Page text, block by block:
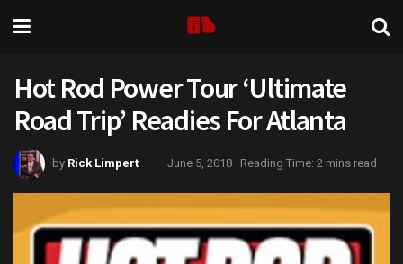
Hot Rod Power Tour ‘Ultimate
Road Trip’ Readies For Atlanta
by Rick Limpert June 5, 2018 Reading Time: 2 mins read